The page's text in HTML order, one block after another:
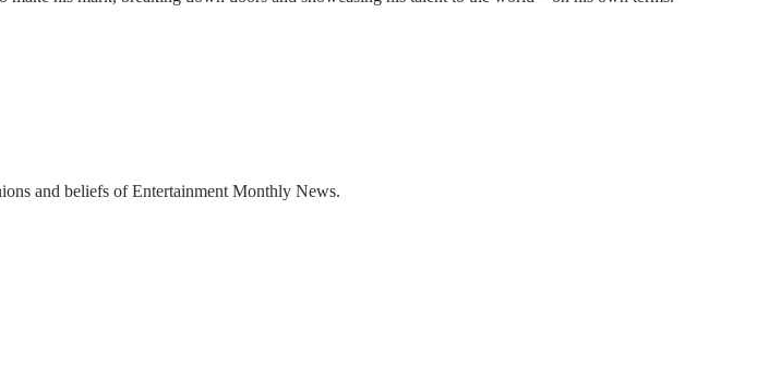
and beliefs of Entertainment Monthly News.